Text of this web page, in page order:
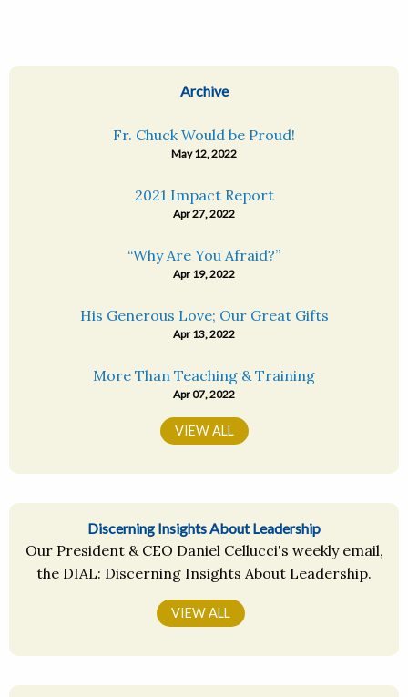
Discerning Insights About Leadership
Our President & CEO Daniel Cellucci's weekly email,
the DIAL: Discerning Insights About Leadership.
VIEW ALL
Archive
Fr. Chuck Would be Proud!
May 12, 2022
2021 Impact Report
Apr 27, 2022
“Why Are You Afraid?”
Apr 19, 2022
His Generous Love; Our Great Gifts
Apr 13, 2022
More Than Teaching & Training
Apr 07, 2022
VIEW ALL